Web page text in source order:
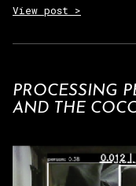
View post >
PROCESSING
AND THE